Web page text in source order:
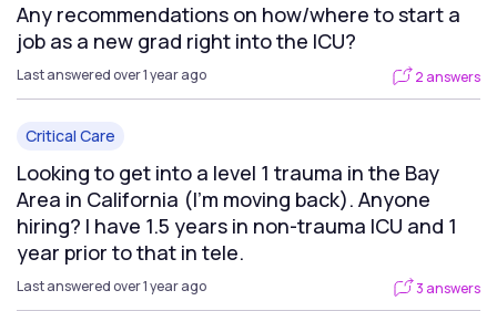
Any recommendations on how/where to start a
job as a new grad right into the ICU?
Last answered over 1 year ago 2 answers
Critical Care
Looking to get into a level 1 trauma in the Bay
Area in California (I’m moving back). Anyone
hiring? I have 1.5 years in non-trauma ICU and 1
year prior to that in tele.
Last answered over 1 year ago 3 answers